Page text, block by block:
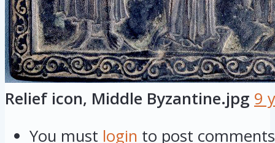
Relief icon, Middle Byzantine.jpg 9
You must login to post comments